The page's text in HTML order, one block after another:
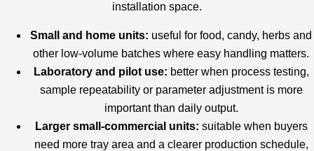
installation space.
Small and home units: useful for food, candy, herbs and
other low-volume batches where easy handling matters.
Laboratory and pilot use: better when process testing,
sample repeatability or parameter adjustment is more
important than daily output.
Larger small-commercial units: suitable when buyers
need more tray area and a clearer production schedule,